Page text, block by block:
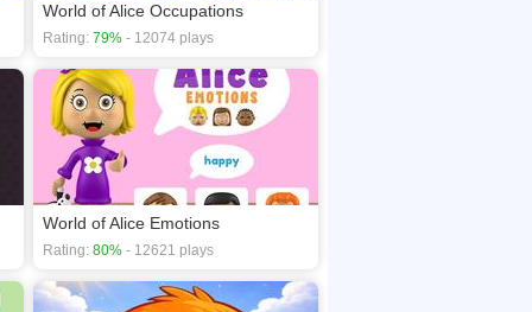
World of Alice Occupations
Rating: 79% - 12074 plays
World of Alice Emotions
Rating: 80% - 12621 plays